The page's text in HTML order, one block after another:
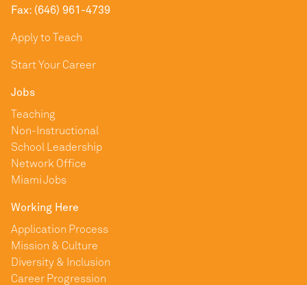
Fax: (646) 961-4739
Apply to Teach
Start Your Career
Jobs
Teaching
Non-Instructional
School Leadership
Network Office
Miami Jobs
Working Here
Application Process
Mission & Culture
Diversity & Inclusion
Career Progression